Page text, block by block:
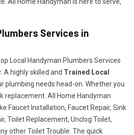
Services in
Local Handyman Plumbers Services
A highly skilled and Trained Local
plumbing needs head-on. Whether you
replacement. All Home Handyman
Faucet Installation, Faucet Repair, Sink
Toilet Replacement, Unclog Toilet,
other Toilet Trouble. The quick